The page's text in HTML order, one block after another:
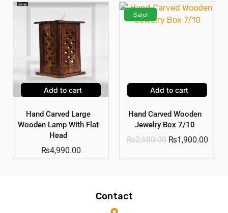
Add to cart
Hand Carved Large
Wooden Lamp With Flat
Head
₨4,990.00
Sale!
Add to cart
Hand Carved Wooden
Jewelry Box 7/10
₨2,680.00 ₨1,900.00
Contact